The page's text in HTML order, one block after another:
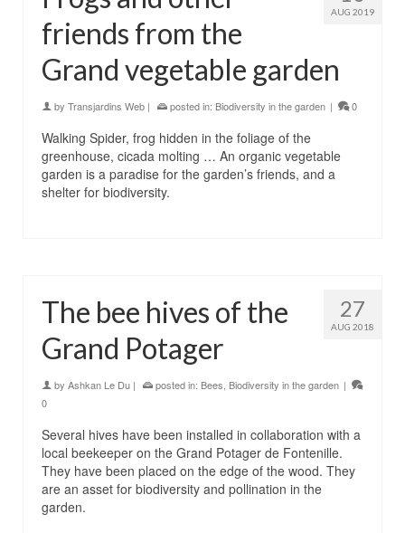
AUG 2019
friends from the
Grand vegetable garden
by Transjardins Web | posted in: Biodiversity in the garden | 0
Walking Spider, frog hidden in the foliage of the
greenhouse, cicada molting … An organic vegetable
garden is a paradise for the garden’s friends, and a
shelter for biodiversity.
27
AUG 2018
The bee hives of the
Grand Potager
by Ashkan Le Du | posted in: Bees, Biodiversity in the garden |
0
Several hives have been installed in collaboration with a
local beekeeper on the Grand Potager de Fontenille.
They have been placed on the edge of the wood. They
are an asset for biodiversity and pollination in the
garden.